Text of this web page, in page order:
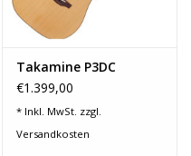
Takamine P3DC
€1.399,00
* Inkl. MwSt. zzgl.
Versandkosten